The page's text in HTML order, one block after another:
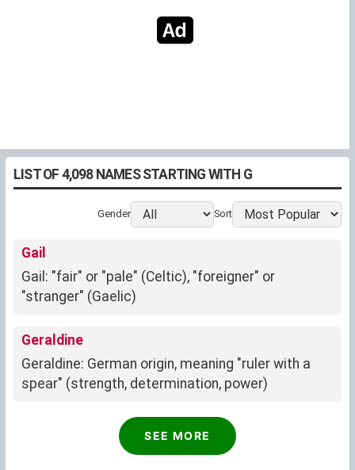
LIST OF 4,098 NAMES STARTING WITH G
Gender Sort
Gail
Gail: "fair" or "pale" (Celtic), "foreigner" or
"stranger" (Gaelic)
Geraldine
Geraldine: German origin, meaning "ruler with a
spear" (strength, determination, power)
Gavin: "White hawk" (Celtic)
SEE MORE